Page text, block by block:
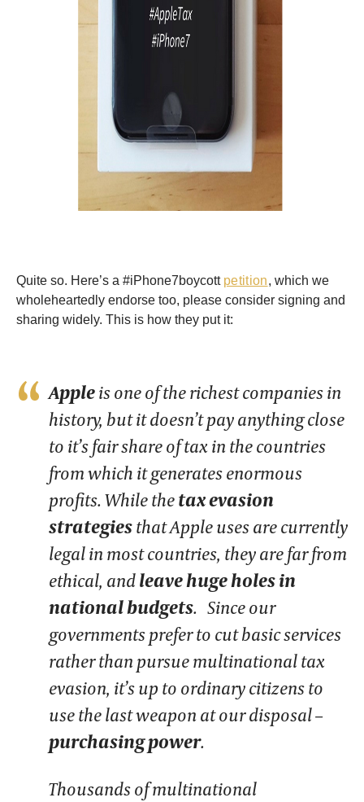
Quite so. Here’s a #iPhone7boycott petition, which we
wholeheartedly endorse too, please consider signing and
sharing widely. This is how they put it:
Appleis one of the richest companies in
history, but it doesn’t pay anything close
to it’s fair share of tax in the countries
from which it generates enormous
profits. While thetax evasion
strategiesthat Apple uses are currently
legal in most countries, they are far from
ethical, andleave huge holes in
national budgets. Since our
governments prefer to cut basic services
rather than pursue multinational tax
evasion, it’s up to ordinary citizens to
use the last weapon at our disposal –
purchasing power.
Thousands of multinational